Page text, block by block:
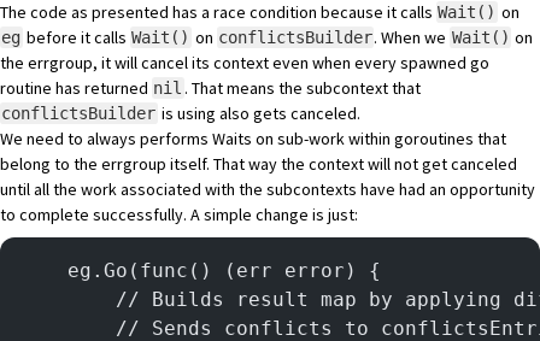
The code as presented has a race condition because it calls Wait() on
eg before it calls Wait() on conflictsBuilder. When we Wait() on
the errgroup, it will cancel its context even when every spawned go
routine has returned nil . That means the subcontext that
conflictsBuilder is using also gets canceled.
We need to always performs Waits on sub-work within goroutines that
belong to the errgroup itself. That way the context will not get canceled
until all the work associated with the subcontexts have had an opportunity
to complete successfully. A simple change is just:
	eg.Go(func() (err error) {
// Builds result map by applying
// Sends conflicts to